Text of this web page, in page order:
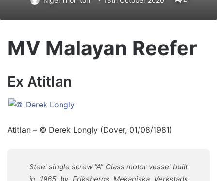
MV Malayan Reefer
Ex Atitlan
Atitlan – © Derek Longly (Dover, 01/08/1981)
Steel single screw ”A” Class motor vessel built
in 1965 by Eriksbergs Mekaniska Verkstads